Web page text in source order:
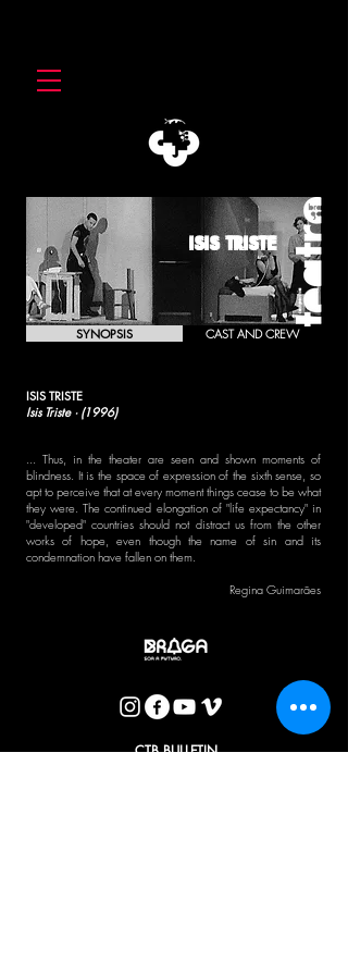
SYNOPSIS CAST AND CREW
ISIS TRISTE
ISIS TRISTE
Isis Triste · (1996)
... Thus, in the theater are seen and shown moments of
blindness. It is the space of expression of the sixth sense, so
apt to perceive that at every moment things cease to be what
they were. The continued elongation of "life expectancy" in
"developed" countries should not distract us from the other
works of hope, even though the name of sin and its
condemnation have fallen on them.
Regina Guimarães
CTB BULLETIN